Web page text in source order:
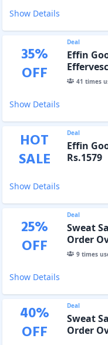
Show Details
35%
OFF
Deal
Effin
41 times
Show Details
HOT
SALE
Deal
Effin
Rs.1579
Show Details
25%
OFF
Deal
Sweat
Order
9times
Show Details
40%
OFF
Deal
Sweat
Order